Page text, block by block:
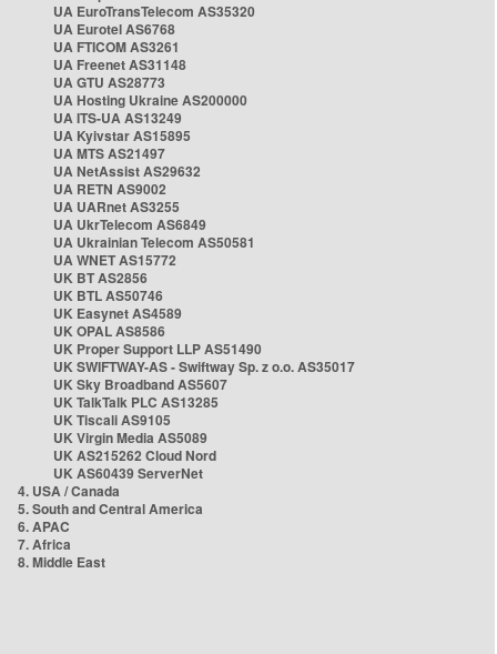
UA EuroTransTelecom AS35320
UA Eurotel AS6768
UA FTICOM AS3261
UA Freenet AS31148
UA GTU AS28773
UA Hosting Ukraine AS200000
UA ITS-UA AS13249
UA Kyivstar AS15895
UA MTS AS21497
UA NetAssist AS29632
UA RETN AS9002
UA UARnet AS3255
UA UkrTelecom AS6849
UA Ukrainian Telecom AS50581
UA WNET AS15772
UK BT AS2856
UK BTL AS50746
UK Easynet AS4589
UK OPAL AS8586
UK Proper Support LLP AS51490
UK SWIFTWAY-AS - Swiftway Sp. z o.o. AS35017
UK Sky Broadband AS5607
UK TalkTalk PLC AS13285
UK Tiscali AS9105
UK Virgin Media AS5089
UK AS215262 Cloud Nord
UK AS60439 ServerNet
4. USA / Canada
5. South and Central America
6. APAC
7. Africa
8. Middle East